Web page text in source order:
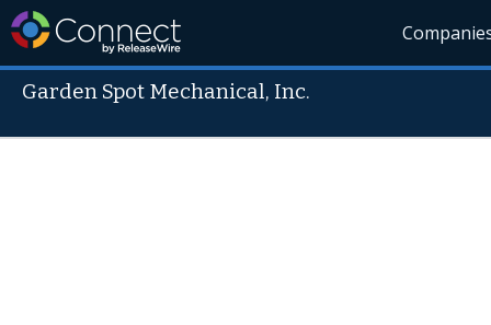
Garden Spot Mechanical, Inc.